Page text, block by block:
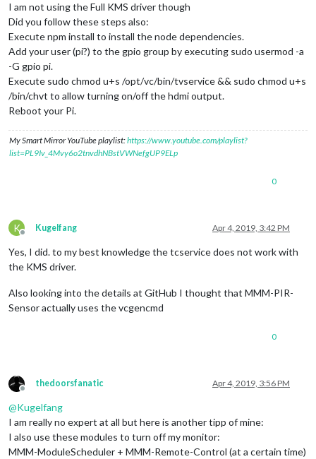
I am not using the Full KMS driver though
Did you follow these steps also:
Execute npm install to install the node dependencies.
Add your user (pi?) to the gpio group by executing sudo usermod -a
-G gpio pi.
Execute sudo chmod u+s /opt/vc/bin/tvservice && sudo chmod u+s
/bin/chvt to allow turning on/off the hdmi output.
Reboot your Pi.
My Smart Mirror YouTube playlist:https://www.youtube.com/playlist?
list=PL9Iv_4Mvy6o2tnvdhNBstVWNefgUP9ELp
0
K
Offline
Kugelfang Apr 4, 2019, 3:42 PM
Yes, I did. to my best knowledge the tcservice does not work with
the KMS driver.
Also looking into the details at GitHub I thought that MMM-PIR-
Sensor actually uses the vcgencmd
0
Offline
thedoorsfanatic Apr 4, 2019, 3:56 PM
@Kugelfang
I am really no expert at all but here is another tipp of mine:
I also use these modules to turn off my monitor:
MMM-ModuleScheduler + MMM-Remote-Control (at a certain time)